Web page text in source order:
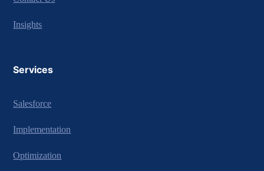
Insights
Services
Salesforce
Implementation
Optimization